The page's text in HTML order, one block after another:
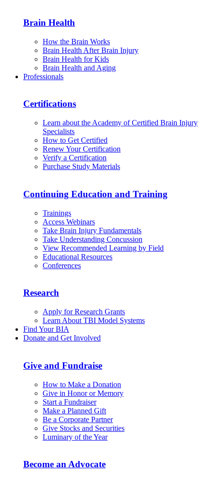
Brain Health
How the Brain Works
Brain Health After Brain Injury
Brain Health for Kids
Brain Health and Aging
Professionals
Certifications
Learn about the Academy of Certified Brain Injury
Specialists
How to Get Certified
Renew Your Certification
Verify a Certification
Purchase Study Materials
Continuing Education and Training
Trainings
Access Webinars
Take Brain Injury Fundamentals
Take Understanding Concussion
View Recommended Learning by Field
Educational Resources
Conferences
Research
Apply for Research Grants
Learn About TBI Model Systems
Find Your BIA
Donate and Get Involved
Give and Fundraise
How to Make a Donation
Give in Honor or Memory
Start a Fundraiser
Make a Planned Gift
Be a Corporate Partner
Give Stocks and Securities
Luminary of the Year
Become an Advocate